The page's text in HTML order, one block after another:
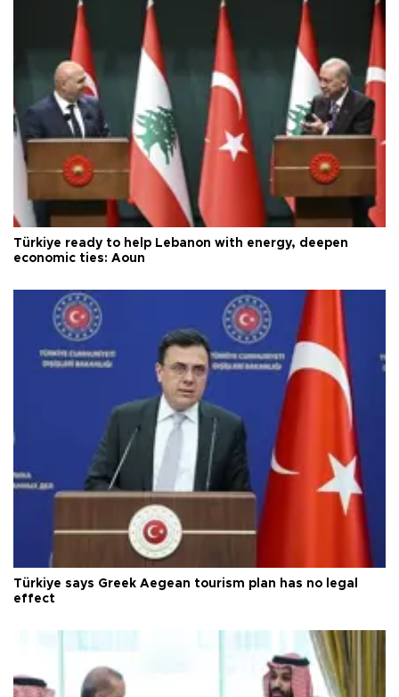
Türkiye ready to help Lebanon with energy, deepen
economic ties: Aoun
Türkiye says Greek Aegean tourism plan has no legal
effect